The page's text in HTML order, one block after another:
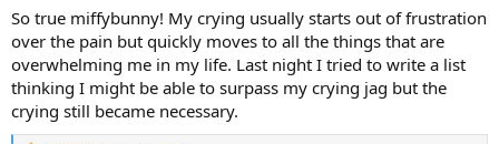
So true miffybunny! My crying usually starts out of frustration
over the pain but quickly moves to all the things that are
overwhelming me in my life. Last night I tried to write a list
thinking I might be able to surpass my crying jag but the
crying still became necessary.